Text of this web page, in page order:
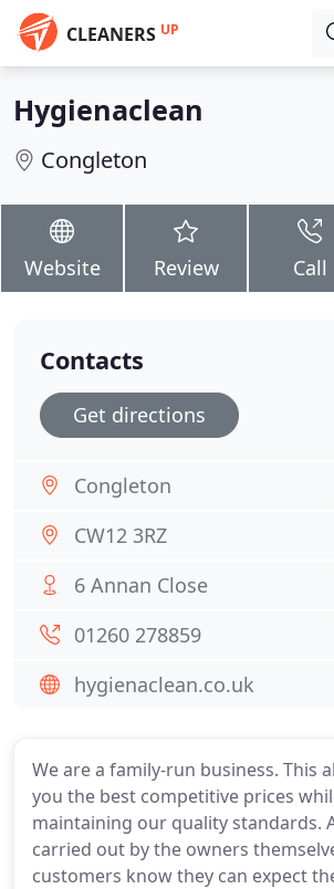
CLEANERS UP
Hygienaclean
Congleton
Website Review Call
We are a family-run business. This
you the best competitive prices
maintaining our quality standards.
carried out by the owners
customers know they can expect
Contacts
Get directions
Congleton
CW12 3RZ
6 Annan Close
01260 278859
hygienaclean.co.uk